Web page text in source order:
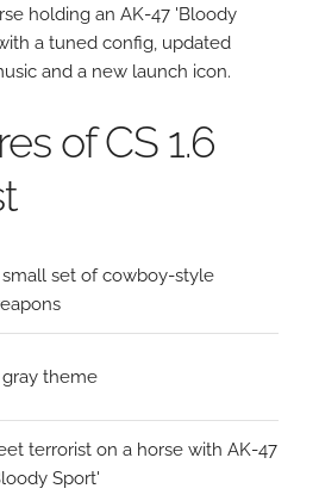
holding an AK-47 'Bloody
a tuned config, updated
and a new launch icon.
of CS 1.6
small set of cowboy-style
theme
terrorist on a horse with AK-47
Sport'